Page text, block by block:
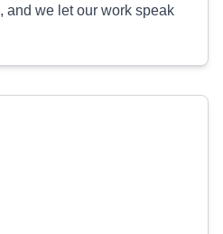
and we let our work speak